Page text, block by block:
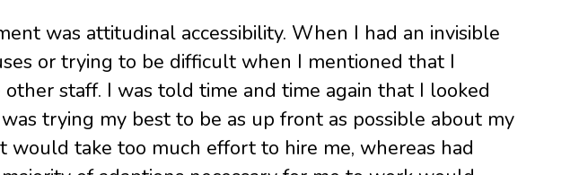
was attitudinal accessibility. When I had an invisible
or trying to be difficult when I mentioned that I
staff. I was told time and time again that I looked
trying my best to be as up front as possible about my
take too much effort to hire me, whereas had